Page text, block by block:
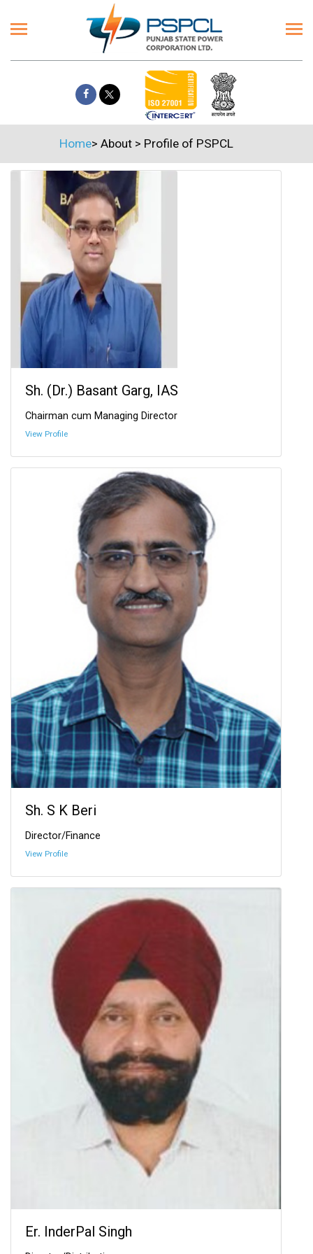
Home> About> Profile of PSPCL
Sh. (Dr.) Basant Garg, IAS
Chairman cum Managing Director
View Profile
Sh. S K Beri
Director/Finance
View Profile
Er. InderPal Singh